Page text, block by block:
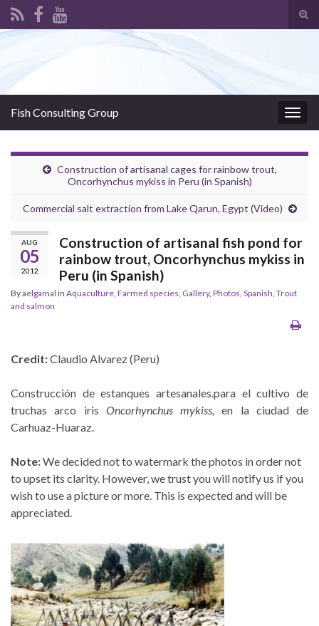
Fish Consulting Group
Construction of artisanal cages for rainbow trout,
Oncorhynchus mykiss in Peru (in Spanish)
Commercial salt extraction from Lake Qarun, Egypt (Video)
AUG
05
2012
Construction of artisanal fish pond for
rainbow trout, Oncorhynchus mykiss in
Peru (in Spanish)
Byaelgamal in Aquaculture, Farmed species, Gallery, Photos, Spanish, Trout
and salmon
Credit:Claudio Alvarez (Peru)
Construcción de estanques artesanales.para el cultivo de
truchas arco iris Oncorhynchus mykiss,en la ciudad de
Carhuaz-Huaraz.
Note:We decided not to watermark the photos in order not
to upset its clarity. However, we trust you will notify us if you
wish to use a picture or more. This is expected and will be
appreciated.